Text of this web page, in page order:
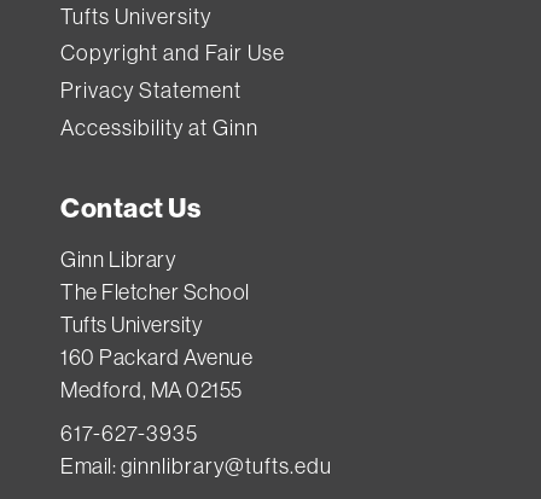
Tufts University
Copyright and Fair Use
Privacy Statement
Accessibility at Ginn
Contact Us
Ginn Library
The Fletcher School
Tufts University
160 Packard Avenue
Medford, MA 02155
617-627-3935
Email: ginnlibrary@tufts.edu